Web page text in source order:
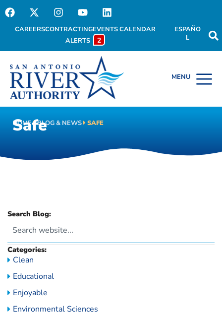
CAREERSCONTRACTINGEVENTS CALENDAR
ALERTS
2
ESPAÑO
L
HOME BLOG & NEWS SAFE
Safe
Search Blog:
Categories:
Clean
Educational
Enjoyable
Environmental Sciences